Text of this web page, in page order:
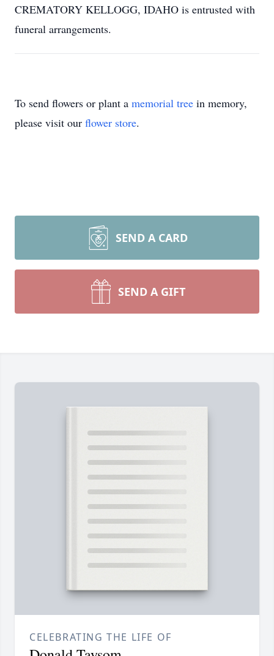
CREMATORY KELLOGG, IDAHO is entrusted with
funeral arrangements.
To send flowers or plant a memorial tree in memory,
please visit our flower store.
SEND A CARD
SEND A GIFT
CELEBRATING THE LIFE OF